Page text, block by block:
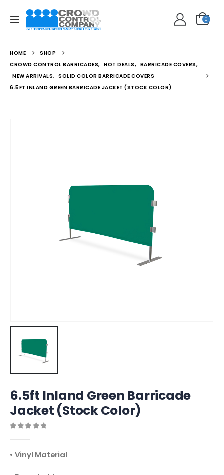
0
HOME
SHOP
CROWD CONTROL BARRICADES, HOT DEALS, BARRICADE COVERS,
NEW ARRIVALS, SOLID COLOR BARRICADE COVERS
6.5FT INLAND GREEN BARRICADE JACKET (STOCK COLOR)
6.5ft Inland Green Barricade
Jacket (Stock Color)
• Vinyl Material